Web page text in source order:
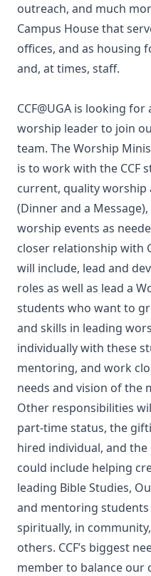
outreach, and much
Campus House that
offices, and as housing
and, at times, staff.
CCF@UGA is looking
worship leader to join
team. The Worship
is to work with the CCF
current, quality worship
(Dinner and a
worship events as
closer relationship with
will include, lead and
roles as well as lead a
students who want to
and skills in leading
individually with these
mentoring, and work
needs and vision of the
Other responsibilities
part-time status, the
hired individual, and
could include helping
leading Bible Studies,
and mentoring
spiritually, in
others. CCF’s biggest
member to balance